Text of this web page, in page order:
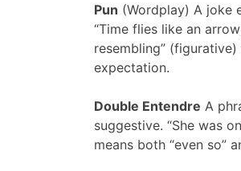
Pun (Wordplay) A joke
“Time flies like an
resembling”
expectation.
Double Entendre A
suggestive. “She was
means both “even so”